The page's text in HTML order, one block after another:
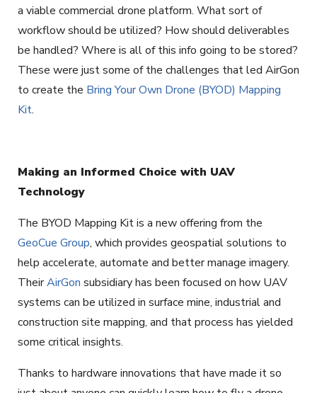
a viable commercial drone platform. What sort of
workflow should be utilized? How should deliverables
be handled? Where is all of this info going to be stored?
These were just some of the challenges that led AirGon
to create the Bring Your Own Drone (BYOD) Mapping
Kit.
Making an Informed Choice with UAV
Technology
The BYOD Mapping Kit is a new offering from the
GeoCue Group, which provides geospatial solutions to
help accelerate, automate and better manage imagery.
TheirAirGon subsidiary has been focused on how UAV
systems can be utilized in surface mine, industrial and
construction site mapping, and that process has yielded
some critical insights.
Thanks to hardware innovations that have made it so